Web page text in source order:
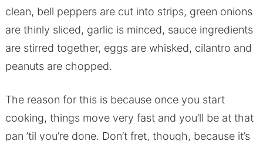
clean, bell peppers are cut into strips, green onions
are thinly sliced, garlic is minced, sauce ingredients
are stirred together, eggs are whisked, cilantro and
peanuts are chopped.
The reason for this is because once you start
cooking, things move very fast and you’ll be at that
pan ’til you’re done. Don’t fret, though, because it’s